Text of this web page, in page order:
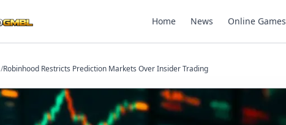
Home News Online Games
/Robinhood Restricts Prediction Markets Over Insider Trading